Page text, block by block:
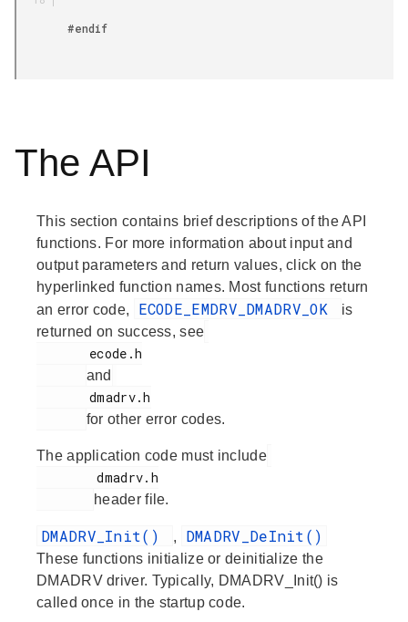
The API
This section contains brief descriptions of the API
functions. For more information about input and
output parameters and return values, click on the
hyperlinked function names. Most functions return
an error code,
ECODE_EMDRV_DMADRV_OK
is
returned on success, see
and
       dmadrv.h
for other error codes.
The application code must include
        dmadrv.h
header file.
DMADRV_Init() , DMADRV_DeInit()
These functions initialize or deinitialize the
DMADRV driver. Typically, DMADRV_Init() is
called once in the startup code.